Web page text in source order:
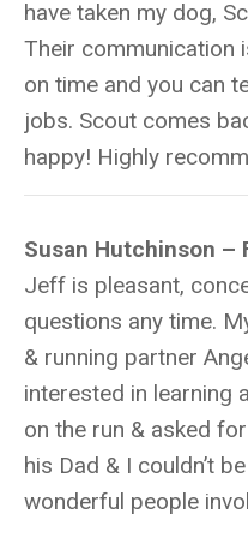
have taken my dog,
Their communication
on time and you can
jobs. Scout comes
happy! Highly
Susan Hutchinson –
Jeff is pleasant,
questions any time.
& running partner
interested in learning
on the run & asked
his Dad & I couldn’t
wonderful people